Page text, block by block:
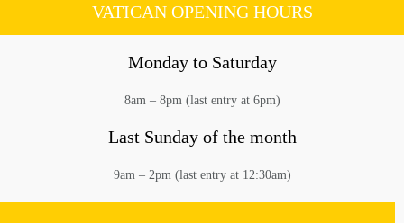
VATICAN OPENING HOURS
Monday to Saturday
8am – 8pm (last entry at 6pm)
Last Sunday of the month
9am – 2pm (last entry at 12:30am)